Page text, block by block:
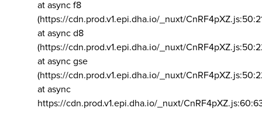
at async f8
(https://cdn.prod.v1.epi.dha.io/_nuxt/
at async d8
(https://cdn.prod.v1.epi.dha.io/_nuxt/
at async gse
(https://cdn.prod.v1.epi.dha.io/_nuxt/
at async
https://cdn.prod.v1.epi.dha.io/_nuxt/